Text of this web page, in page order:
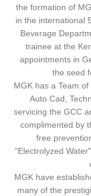
the formation of
in the international
Beverage
trainee at the
appointments in
the seed
MGK has a Team
Auto Cad,
servicing the GCC
complimented by
free
"Electrolyzed
MGK have
many of the